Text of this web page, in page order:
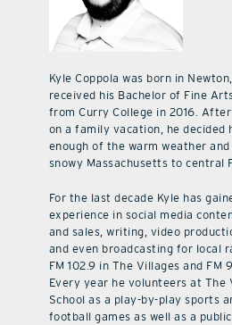
Kyle Coppola was born in
received his Bachelor of Fine
from Curry College in 2016.
on a family vacation, he decided
enough of the warm weather
snowy Massachusetts to central
For the last decade Kyle has
experience in social media
and sales, writing, video
and even broadcasting for local
FM 102.9 in The Villages and FM
Every year he volunteers at The
School as a play-by-play sports
football games as well as a